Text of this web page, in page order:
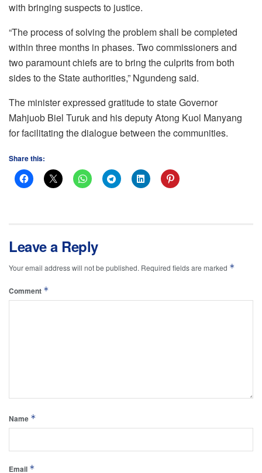
with bringing suspects to justice.
“The process of solving the problem shall be completed
within three months in phases. Two commissioners and
two paramount chiefs are to bring the culprits from both
sides to the State authorities,” Ngundeng said.
The minister expressed gratitude to state Governor
Mahjuob Biel Turuk and his deputy Atong Kuol Manyang
for facilitating the dialogue between the communities.
Share this:
Leave a Reply
Your email address will not be published. Required fields are marked *
Comment *
Name *
Email *